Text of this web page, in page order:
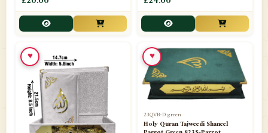
♥
23QVB-D green
Holy Quran Tajweedi Shaneel
♥